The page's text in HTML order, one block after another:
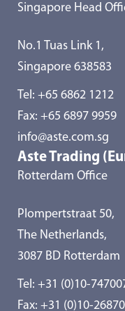
Singapore Head
No.1 Tuas Link 1,
Singapore 638583
Tel: +65 6862 1212
Fax: +65 6897 9959
info@aste.com.sg
Aste Trading
Rotterdam Office
Plompertstraat 50,
The Netherlands,
3087 BD Rotterdam
Tel: +31 (0)10-
Fax: +31 (0)10-